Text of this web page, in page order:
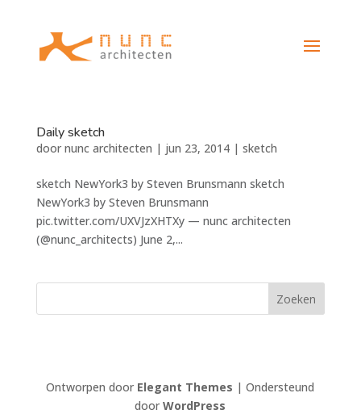
Daily sketch
door nunc architecten | jun 23, 2014| sketch
sketch NewYork3 by Steven Brunsmann sketch
NewYork3 by Steven Brunsmann
pic.twitter.com/UXVJzXHTXy — nunc architecten
(@nunc_architects) June 2,...
Ontworpen door Elegant Themes | Ondersteund
doorWordPress